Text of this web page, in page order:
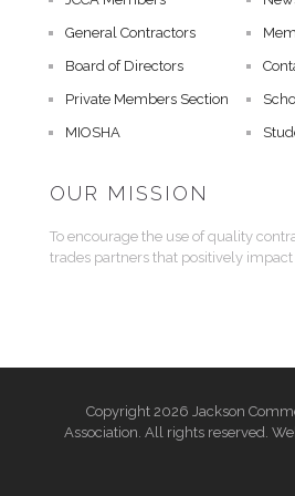
General Contractors
Board of Directors
Private Members Section
MIOSHA
OUR MISSION
To encourage the use of quality
trades partners that positively
Copyright 2026 Jackson
Association. All rights reserved.